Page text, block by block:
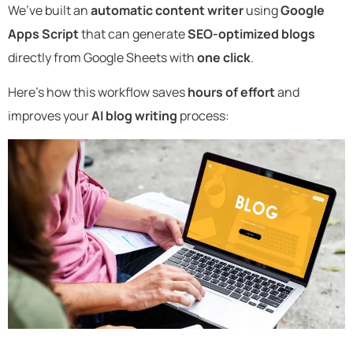
We’ve built anautomatic content writerusingGoogle
Apps Scriptthat can generateSEO-optimized blogs
directly from Google Sheets withone click.
Here’s how this workflow saveshours of effortand
improves yourAI blog writing process: